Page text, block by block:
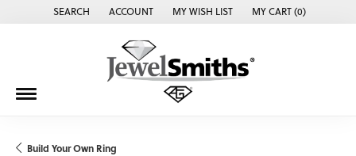
SEARCH
TOGGLE TOOLBAR SEARCH MENU
ACCOUNT
TOGGLE MY ACCOUNT MENU
MY WISH LIST
TOGGLE MY WISH LISTMY CART (0)
Build Your Own Ring